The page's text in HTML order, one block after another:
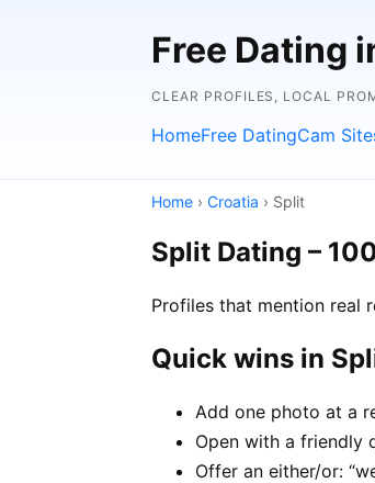
Free Dating
CLEAR PROFILES, LOCAL
HomeFree DatingCam
Home › Croatia › Split
Split Dating –
Profiles that mention real
Quick wins in
Add one photo at a
Open with a friendly
Offer an either/or: